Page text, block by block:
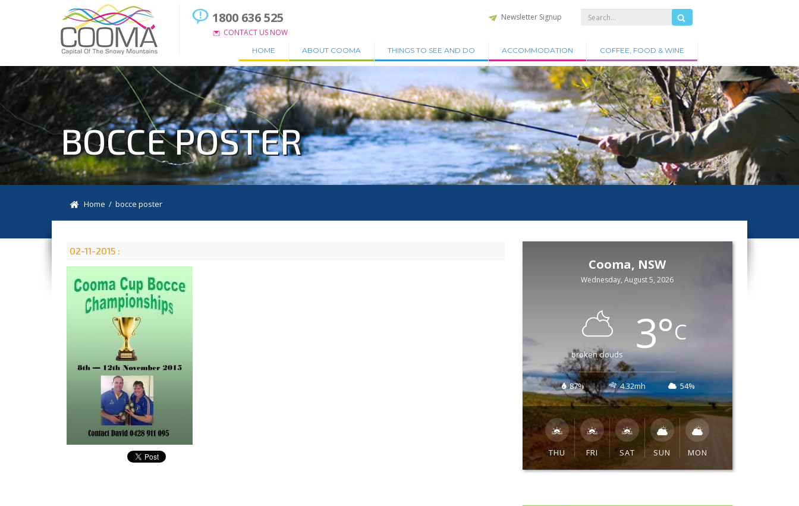
1800 636 525
CONTACT US NOW
Newsletter Signup
HOME ABOUT COOMA THINGS TO SEE AND DO ACCOMMODATION COFFEE, FOOD & WINE
BOCCE POSTER
Home / bocce poster
02-11-2015 :
Cooma, NSW
Wednesday, August 5, 2026
broken clouds 3°C
87% 4.32mh 54%
THU FRI SAT SUN MON